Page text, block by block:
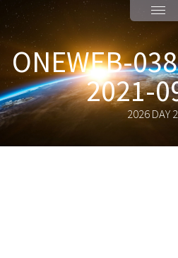
ONEWEB-
2021-
2026 DAY